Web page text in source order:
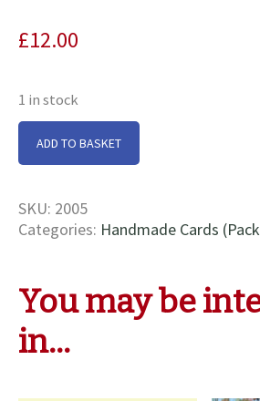
£12.00
1 in stock
Cassiopeia
Cards
ADD TO BASKET
SKU: 2005
Categories: Handmade Cards
You may be
in…